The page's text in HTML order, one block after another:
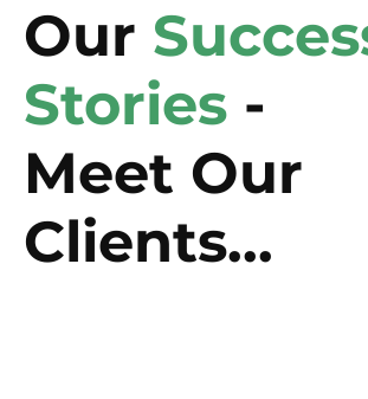
Our
Stories -
Meet Our
Clients...